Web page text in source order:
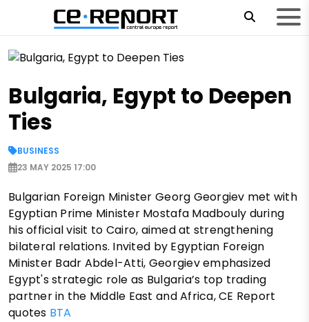
Bulgaria, Egypt to Deepen
Ties
BUSINESS
23 MAY 2025 17:00
Bulgarian Foreign Minister Georg Georgiev met with
Egyptian Prime Minister Mostafa Madbouly during
his official visit to Cairo, aimed at strengthening
bilateral relations. Invited by Egyptian Foreign
Minister Badr Abdel-Atti, Georgiev emphasized
Egypt's strategic role as Bulgaria’s top trading
partner in the Middle East and Africa, CE Report
quotes BTA